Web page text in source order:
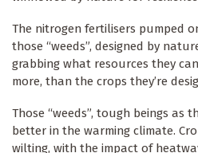
The nitrogen fertilisers pumped
those “weeds”, designed by
grabbing what resources they
more, than the crops they’re
Those “weeds”, tough beings as
better in the warming climate.
wilting, with the impact of